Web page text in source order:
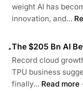
weight AI has
innovation, and...
•The $205 Bn AI
Record cloud
TPU business
finally... Read more